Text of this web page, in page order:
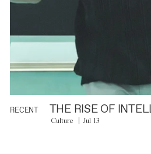
RECENT THE RISE OF
Culture Jul 13